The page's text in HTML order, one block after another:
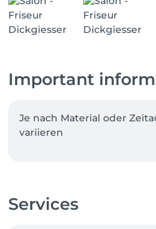
Important
Je nach Material oder
variieren
Services